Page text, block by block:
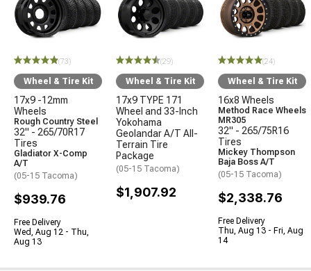
(73)
Wheel & Tire Kit
17x9 -12mm
Wheels
Rough Country Steel
32" - 265/70R17
Tires
Gladiator X-Comp
A/T
(05-15 Tacoma)
$939.76
Free Delivery
Wed, Aug 12 - Thu,
Aug 13
(29)
Wheel & Tire Kit
17x9 TYPE 171
Wheel and 33-Inch
Yokohama
Geolandar A/T All-
Terrain Tire
Package
(05-15 Tacoma)
$1,907.92
(24)
Wheel & Tire Kit
16x8 Wheels
Method Race Wheels
MR305
32" - 265/75R16
Tires
Mickey Thompson
Baja Boss A/T
(05-15 Tacoma)
$2,338.76
Free Delivery
Thu, Aug 13 - Fri, Aug
14